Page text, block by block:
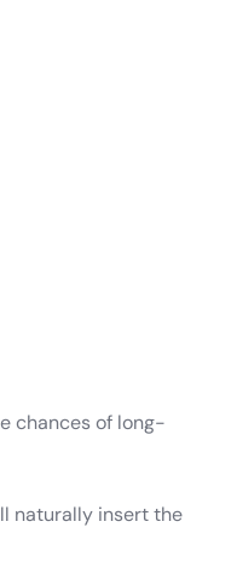
chances of long-
naturally insert the